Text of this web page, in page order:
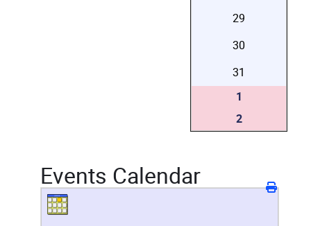
29
30
31
1
2
Events Calendar